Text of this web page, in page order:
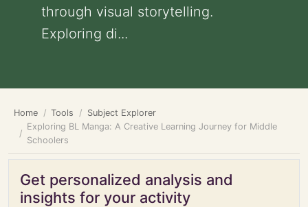
through visual storytelling.
Exploring di...
Home Tools
Subject Explorer
Exploring BL Manga: A Creative Learning Journey for Middle
Schoolers
Get personalized analysis and
insights for your activity